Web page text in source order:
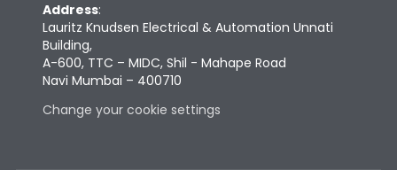
Address:
Lauritz Knudsen Electrical & Automation Unnati
Building,
A-600, TTC – MIDC, Shil - Mahape Road
Navi Mumbai – 400710
Change your cookie settings